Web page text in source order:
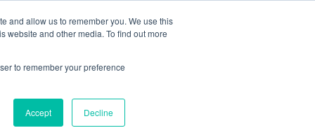
and allow us to remember you. We use this
website and other media. To find out more
to remember your preference
Accept Decline
and Requirement Table.